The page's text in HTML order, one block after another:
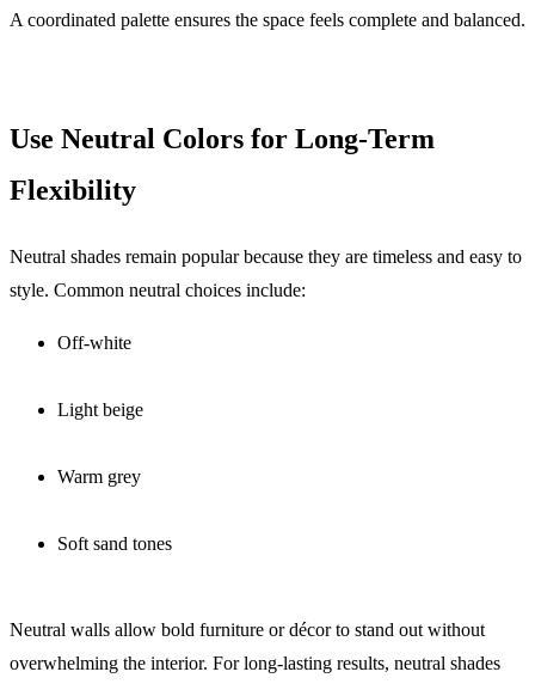
A coordinated palette ensures the space feels complete and balanced.
Use Neutral Colors for Long-Term
Flexibility
Neutral shades remain popular because they are timeless and easy to
style. Common neutral choices include:
Off-white
Light beige
Warm grey
Soft sand tones
Neutral walls allow bold furniture or décor to stand out without
overwhelming the interior. For long-lasting results, neutral shades